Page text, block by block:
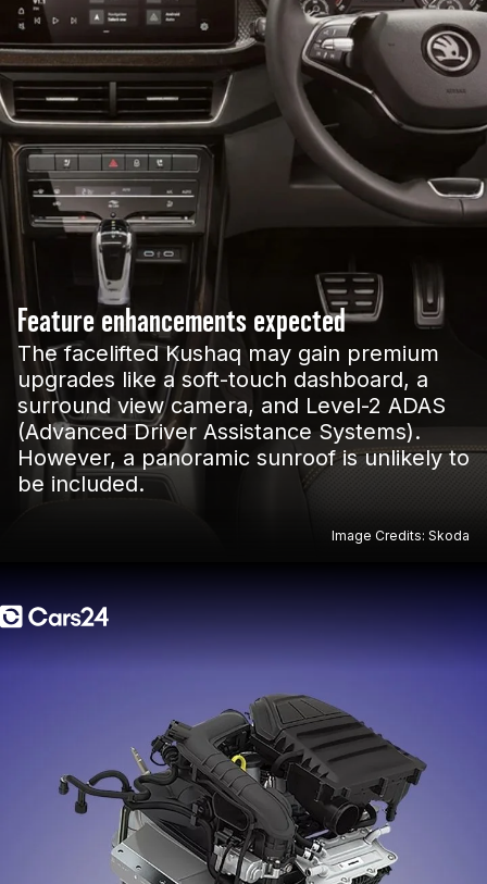
Feature enhancements expected
The facelifted Kushaq may gain premium
upgrades like a soft-touch dashboard, a
surround view camera, and Level-2 ADAS
(Advanced Driver Assistance Systems).
However, a panoramic sunroof is unlikely to
be included.
Image Credits: Skoda